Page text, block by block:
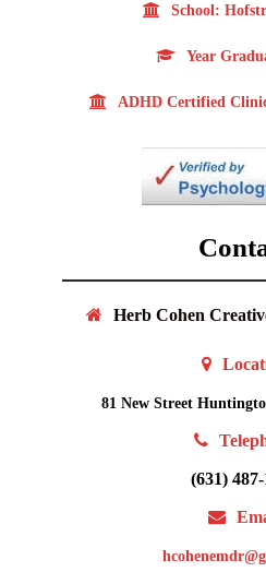
School:
Year
ADHD Certified
Herb Cohen
81 New Street
(631)